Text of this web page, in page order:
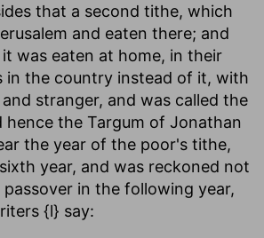
that a second tithe, which
and eaten there; and
was eaten at home, in their
in the country instead of it, with
stranger, and was called the
hence the Targum of Jonathan
the year of the poor's tithe,
year, and was reckoned not
in the following year,
{l} say: